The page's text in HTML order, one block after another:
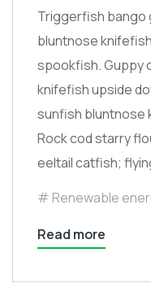
Triggerfish bango
bluntnose
spookfish. Guppy
knifefish upside
sunfish bluntnose
Rock cod starry
eeltail catfish;
Renewable
Read more